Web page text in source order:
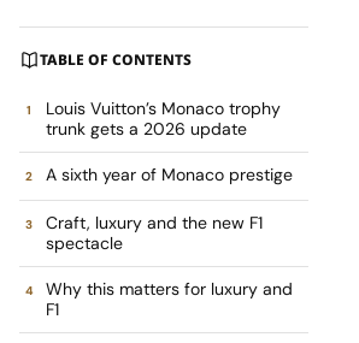
TABLE OF CONTENTS
Louis Vuitton’s Monaco trophy
trunk gets a 2026 update
A sixth year of Monaco prestige
Craft, luxury and the new F1
spectacle
Why this matters for luxury and
F1